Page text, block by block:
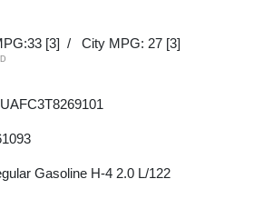
[3] / City MPG: 27 [3]
Gasoline H-4 2.0 L/122